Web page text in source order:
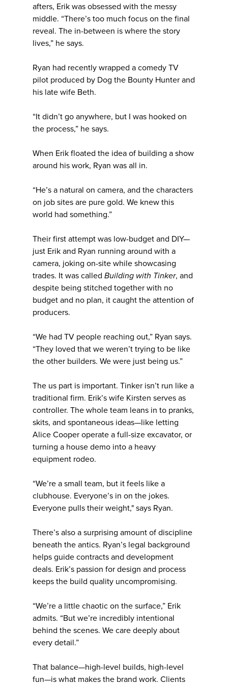
afters, Erik was obsessed with the messy
middle. “There’s too much focus on the final
reveal. The in-between is where the story
lives,” he says.
Ryan had recently wrapped a comedy TV
pilot produced by Dog the Bounty Hunter and
his late wife Beth.
“It didn’t go anywhere, but I was hooked on
the process,” he says.
When Erik floated the idea of building a show
around his work, Ryan was all in.
“He’s a natural on camera, and the characters
on job sites are pure gold. We knew this
world had something.”
Their first attempt was low-budget and DIY—
just Erik and Ryan running around with a
camera, joking on-site while showcasing
trades. It was called Building with Tinker, and
despite being stitched together with no
budget and no plan, it caught the attention of
producers.
“We had TV people reaching out,” Ryan says.
“They loved that we weren’t trying to be like
the other builders. We were just being us.”
The us part is important. Tinker isn’t run like a
traditional firm. Erik’s wife Kirsten serves as
controller. The whole team leans in to pranks,
skits, and spontaneous ideas—like letting
Alice Cooper operate a full-size excavator, or
turning a house demo into a heavy
equipment rodeo.
“We’re a small team, but it feels like a
clubhouse. Everyone’s in on the jokes.
Everyone pulls their weight," says Ryan.
There’s also a surprising amount of discipline
beneath the antics. Ryan’s legal background
helps guide contracts and development
deals. Erik’s passion for design and process
keeps the build quality uncompromising.
“We’re a little chaotic on the surface,” Erik
admits. “But we’re incredibly intentional
behind the scenes. We care deeply about
every detail.”
That balance—high-level builds, high-level
fun—is what makes the brand work. Clients